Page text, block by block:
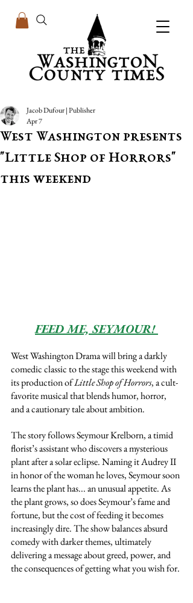
West Washington presents
"Little Shop of Horrors"
this weekend
Jacob Dufour | Publisher
Apr 7
FEED ME, SEYMOUR!
West Washington Drama will bring a darkly
comedic classic to the stage this weekend with
its production of Little Shop of Horrors, a cult-
favorite musical that blends humor, horror,
and a cautionary tale about ambition.
The story follows Seymour Krelborn, a timid
florist’s assistant who discovers a mysterious
plant after a solar eclipse. Naming it Audrey II
in honor of the woman he loves, Seymour soon
learns the plant has... an unusual appetite. As
the plant grows, so does Seymour’s fame and
fortune, but the cost of feeding it becomes
increasingly dire. The show balances absurd
comedy with darker themes, ultimately
delivering a message about greed, power, and
the consequences of getting what you wish for.